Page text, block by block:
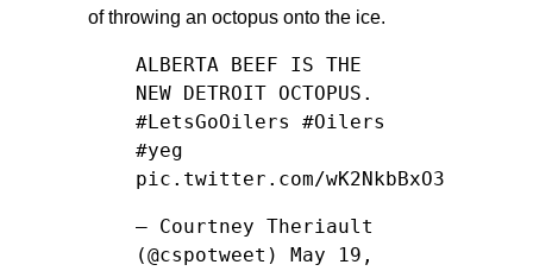
of throwing an octopus onto the ice.
ALBERTA BEEF IS THE
NEW DETROIT OCTOPUS.
#LetsGoOilers
#Oilers
#yeg
pic.twitter.com/wK2NkbBxO3
— Courtney Theriault
(@cspotweet) May 19,